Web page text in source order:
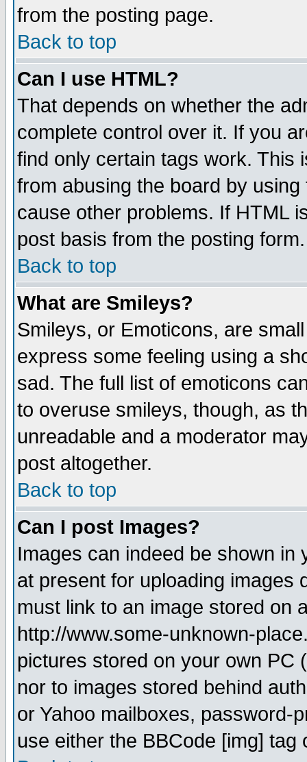
from the posting page.
Back to top
Can I use HTML?
That depends on whether the
complete control over it. If you
find only certain tags work. This
from abusing the board by
cause other problems. If HTML
post basis from the posting form.
Back to top
What are Smileys?
Smileys, or Emoticons, are
express some feeling using a
sad. The full list of emoticons
to overuse smileys, though, as
unreadable and a moderator
post altogether.
Back to top
Can I post Images?
Images can indeed be shown in
at present for uploading images
must link to an image stored on
http://www.some-unknown-
pictures stored on your own PC
nor to images stored behind
or Yahoo mailboxes, password-
use either the BBCode [img]